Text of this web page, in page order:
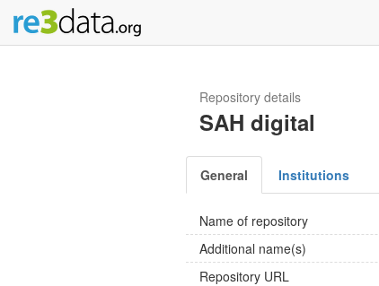
Repository details
SAH digital
General Institutions
Name of repository
Additional name(s)
Repository URL